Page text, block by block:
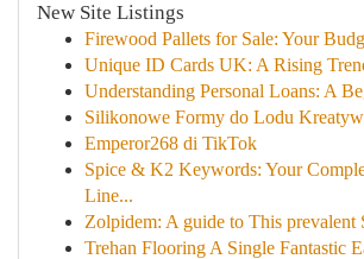
New Site Listings
Firewood Pallets for Sale: Your
Unique ID Cards UK: A Rising
Understanding Personal Loans: A
Silikonowe Formy do Lodu
Emperor268 di TikTok
Spice & K2 Keywords: Your
Line...
Zolpidem: A guide to This prevalent
Trehan Flooring A Single Fantastic